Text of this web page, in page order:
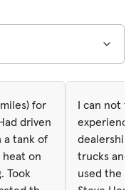
for
driven
a tank of
on
Took
I can not
dealership.
trucks and
used the